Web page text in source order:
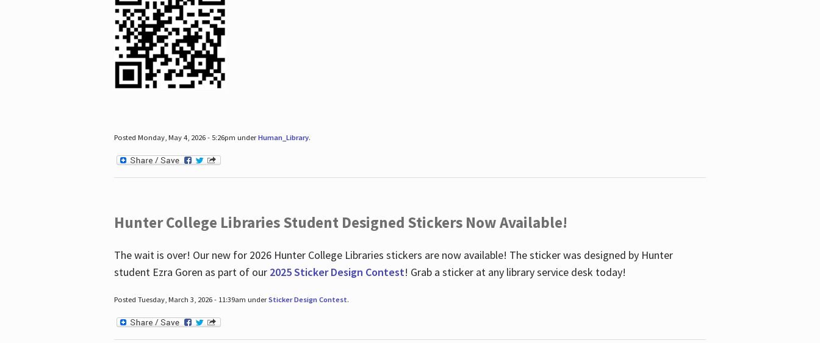
Posted Monday, May 4, 2026 - 5:26pm underHuman_Library.
Hunter College Libraries Student Designed Stickers Now Available!
The wait is over! Our new for 2026 Hunter College Libraries stickers are now available! The sticker was designed by Hunter
student Ezra Goren as part of our 2025 Sticker Design Contest! Grab a sticker at any library service desk today!
Posted Tuesday, March 3, 2026 - 11:39am underSticker Design Contest.